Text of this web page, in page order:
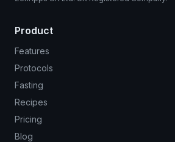
Product
Features
Protocols
Fasting
Recipes
Pricing
Blog